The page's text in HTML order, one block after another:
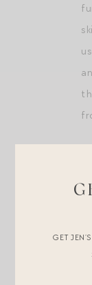
Whew.
organized
we just have
mean it
things that no
GET